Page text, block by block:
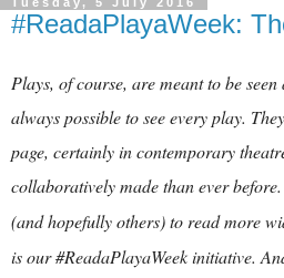
#ReadaPlayaWeek:
Plays, of course, are meant to be
always possible to see every play.
page, certainly in contemporary
collaboratively made than ever before.
(and hopefully others) to read more
is our #ReadaPlayaWeek initiative.